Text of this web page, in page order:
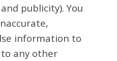
publicity). You
information to
any other